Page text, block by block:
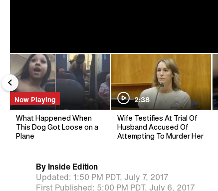
Now Playing
What Happened When
This Dog Got Loose on a
Plane
2:38
Wife Testifies At Trial Of
Husband Accused Of
Attempting To Murder Her
By Inside Edition
Updated: 1:50 PM PDT, July 7, 2017
First Published: 5:00 PM PDT, July 6, 2017